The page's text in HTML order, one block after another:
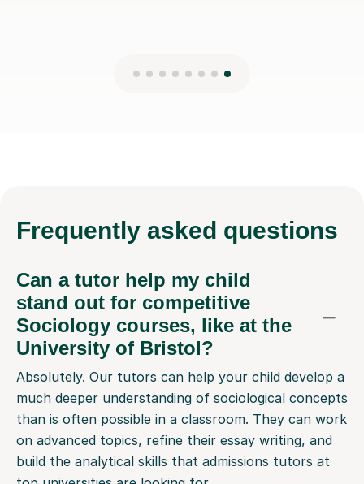
Frequently asked questions
Can a tutor help my child
stand out for competitive
Sociology courses, like at the
University of Bristol?
Absolutely. Our tutors can help your child develop a
much deeper understanding of sociological concepts
than is often possible in a classroom. They can work
on advanced topics, refine their essay writing, and
build the analytical skills that admissions tutors at